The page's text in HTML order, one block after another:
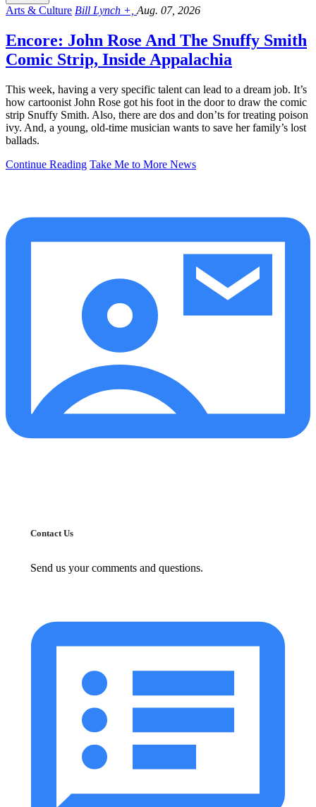
Arts & Culture Bill Lynch +, Aug. 07, 2026
Encore: John Rose And The Snuffy Smith
Comic Strip, Inside Appalachia
This week, having a very specific talent can lead to a dream job. It’s
how cartoonist John Rose got his foot in the door to draw the comic
strip Snuffy Smith. Also, there are dos and don’ts for treating poison
ivy. And, a young, old-time musician wants to save her family’s lost
ballads.
Continue Reading Take Me to More News
Contact Us
Send us your comments and questions.